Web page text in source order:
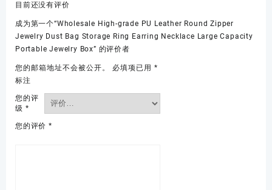
目前还没有评价
成为第一个“Wholesale High-grade PU Leather Round Zipper
Jewelry Dust Bag Storage Ring Earring Necklace Large Capacity
Portable Jewelry Box” 的评价者
您的邮箱地址不会被公开。 必填项已用 *
标注
您的评
级 *
您的评价 *